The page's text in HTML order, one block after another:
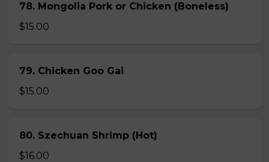
78. Mongolia Pork or Chicken (Boneless)
$15.00
79. Chicken Goo Gai
$15.00
80. Szechuan Shrimp (Hot)
$16.00